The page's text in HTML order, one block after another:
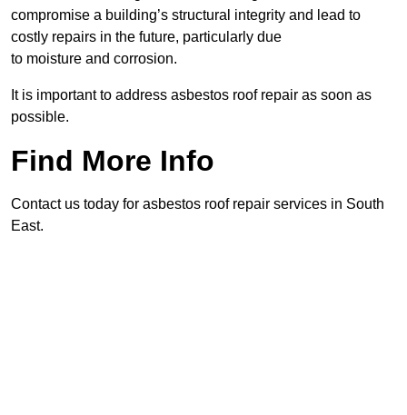
compromise a building’s structural integrity and lead to
costly repairs in the future, particularly due
to moisture and corrosion.
It is important to address asbestos roof repair as soon as
possible.
Find More Info
Contact us today for asbestos roof repair services in South
East.